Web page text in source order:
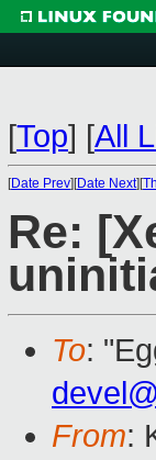
[Top] [All
[Date Prev][Date Next][
Re:
To:
From: